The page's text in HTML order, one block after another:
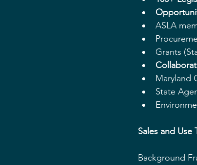
ASLA
Grants
Maryland
State
Sales and
Background